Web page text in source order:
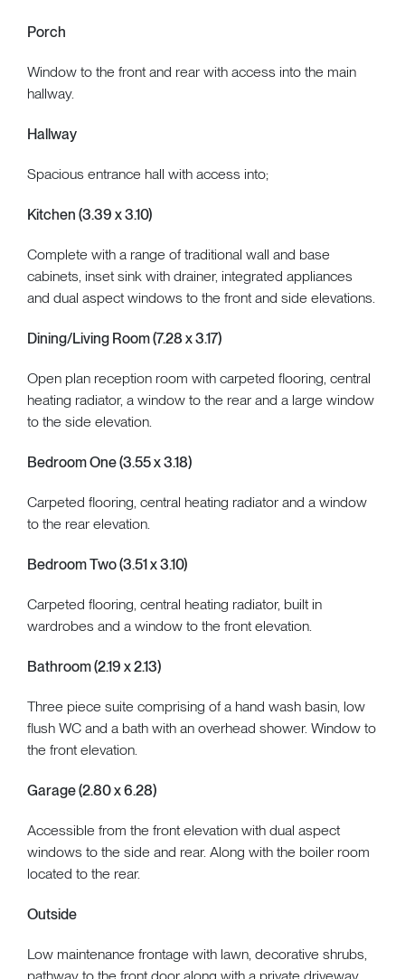
Porch
Window to the front and rear with access into the main
hallway.
Hallway
Spacious entrance hall with access into;
Kitchen (3.39 x 3.10)
Complete with a range of traditional wall and base
cabinets, inset sink with drainer, integrated appliances
and dual aspect windows to the front and side elevations.
Dining/Living Room (7.28 x 3.17)
Open plan reception room with carpeted flooring, central
heating radiator, a window to the rear and a large window
to the side elevation.
Bedroom One (3.55 x 3.18)
Carpeted flooring, central heating radiator and a window
to the rear elevation.
Bedroom Two (3.51 x 3.10)
Carpeted flooring, central heating radiator, built in
wardrobes and a window to the front elevation.
Bathroom (2.19 x 2.13)
Three piece suite comprising of a hand wash basin, low
flush WC and a bath with an overhead shower. Window to
the front elevation.
Garage (2.80 x 6.28)
Accessible from the front elevation with dual aspect
windows to the side and rear. Along with the boiler room
located to the rear.
Outside
Low maintenance frontage with lawn, decorative shrubs,
pathway to the front door along with a private driveway